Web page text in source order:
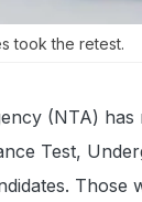
took the retest.
(NTA) has
Test,
Those